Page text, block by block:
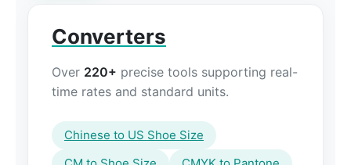
Converters
Over 220+ precise tools supporting real-
time rates and standard units.
Chinese to US Shoe Size